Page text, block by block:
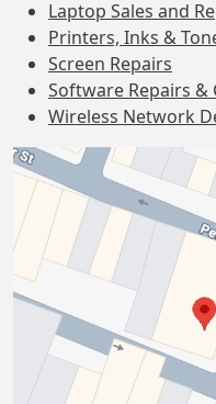
Laptop Sales and
Printers, Inks &
Screen Repairs
Software Repairs &
Wireless Network